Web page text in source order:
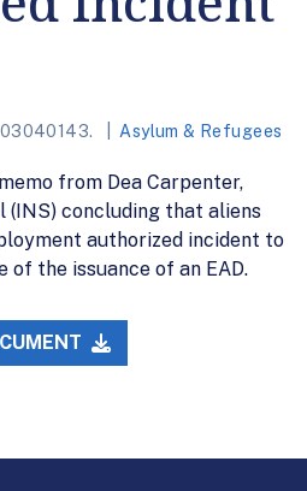
Asylum & Refugees
from Dea Carpenter,
(INS) concluding that aliens
authorized incident to
the issuance of an EAD.